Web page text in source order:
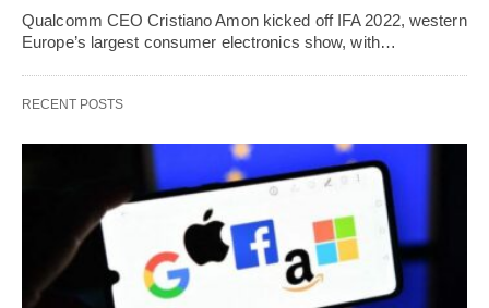
Qualcomm CEO Cristiano Amon kicked off IFA 2022, western
Europe’s largest consumer electronics show, with…
RECENT POSTS